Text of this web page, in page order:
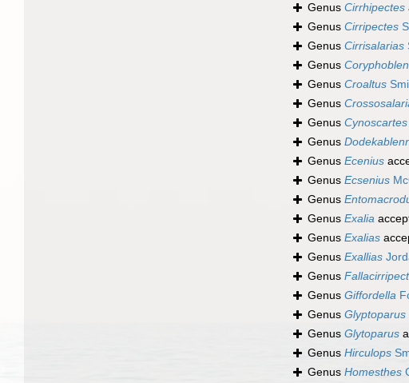
Genus Cirrhipectes
Genus Cirripectes
Genus Cirrisalarias
Genus
Genus Croaltus
Genus
Genus Cynoscartes
Genus
Genus Ecenius
Genus Ecsenius
Genus
Genus Exalia
Genus Exalias
Genus Exallias
Genus
Genus Giffordella
Genus Glyptoparus
Genus Glytoparus
Genus Hirculops
Genus Homesthes